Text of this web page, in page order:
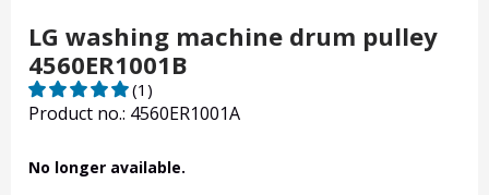
LG washing machine drum pulley
4560ER1001B
Product no.: 4560ER1001A
(1)
No longer available.